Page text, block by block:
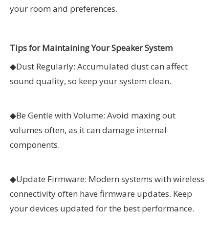
your room and preferences.
Tips for Maintaining Your Speaker System
◆Dust Regularly: Accumulated dust can affect
sound quality, so keep your system clean.
◆Be Gentle with Volume: Avoid maxing out
volumes often, as it can damage internal
components.
◆Update Firmware: Modern systems with wireless
connectivity often have firmware updates. Keep
your devices updated for the best performance.